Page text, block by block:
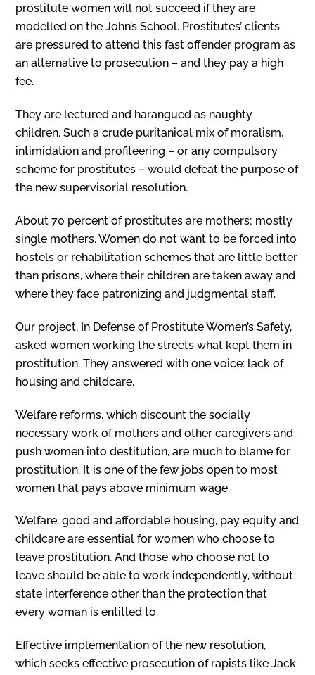
prostitute women will not succeed if they are
modelled on the John’s School. Prostitutes’ clients
are pressured to attend this fast offender program as
an alternative to prosecution – and they pay a high
fee.
They are lectured and harangued as naughty
children. Such a crude puritanical mix of moralism,
intimidation and profiteering – or any compulsory
scheme for prostitutes – would defeat the purpose of
the new supervisorial resolution.
About 70 percent of prostitutes are mothers; mostly
single mothers. Women do not want to be forced into
hostels or rehabilitation schemes that are little better
than prisons, where their children are taken away and
where they face patronizing and judgmental staff.
Our project, In Defense of Prostitute Women’s Safety,
asked women working the streets what kept them in
prostitution. They answered with one voice: lack of
housing and childcare.
Welfare reforms, which discount the socially
necessary work of mothers and other caregivers and
push women into destitution, are much to blame for
prostitution. It is one of the few jobs open to most
women that pays above minimum wage.
Welfare, good and affordable housing, pay equity and
childcare are essential for women who choose to
leave prostitution. And those who choose not to
leave should be able to work independently, without
state interference other than the protection that
every woman is entitled to.
Effective implementation of the new resolution,
which seeks effective prosecu­tion of rapists like Jack